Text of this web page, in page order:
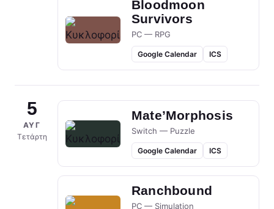
Bloodmoon
Survivors
PC — RPG
Google Calendar ICS
5
ΑΥΓ
Τετάρτη
Mate’Morphosis
Switch — Puzzle
Google Calendar ICS
Ranchbound
PC — Simulation